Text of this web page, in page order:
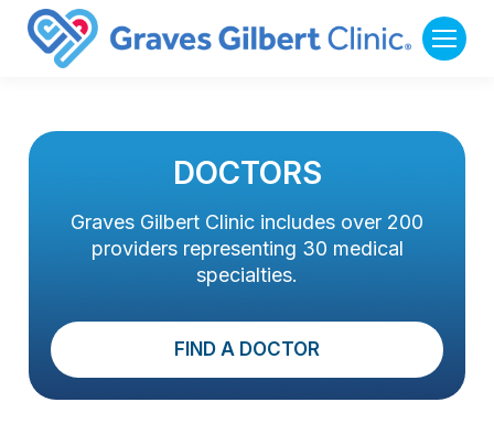
DOCTORS
Graves Gilbert Clinic includes over 200
providers representing 30 medical
specialties.
FIND A DOCTOR